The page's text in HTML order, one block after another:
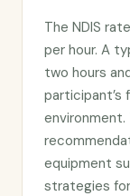
The NDIS
per hour. A
two hours
participant’s
equipment
strategies